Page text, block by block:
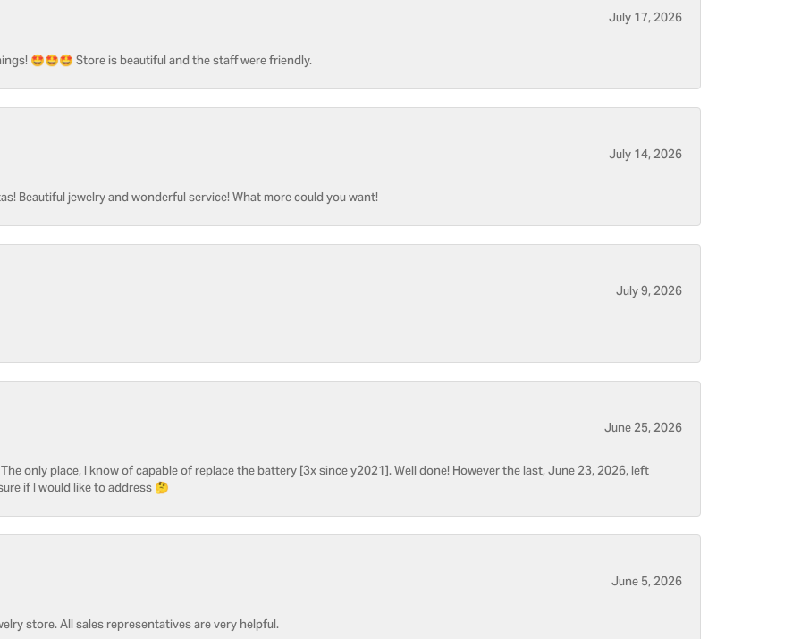
July 17, 2026
🤩🤩🤩 Store is beautiful and the staff were friendly.
July 14, 2026
Beautiful jewelry and wonderful service! What more could you want!
July 9, 2026
June 25, 2026
only place, I know of capable of replace the battery [3x since y2021]. Well done! However the last, June 23, 2026, left
if I would like to address 🤔
June 5, 2026
store. All sales representatives are very helpful.